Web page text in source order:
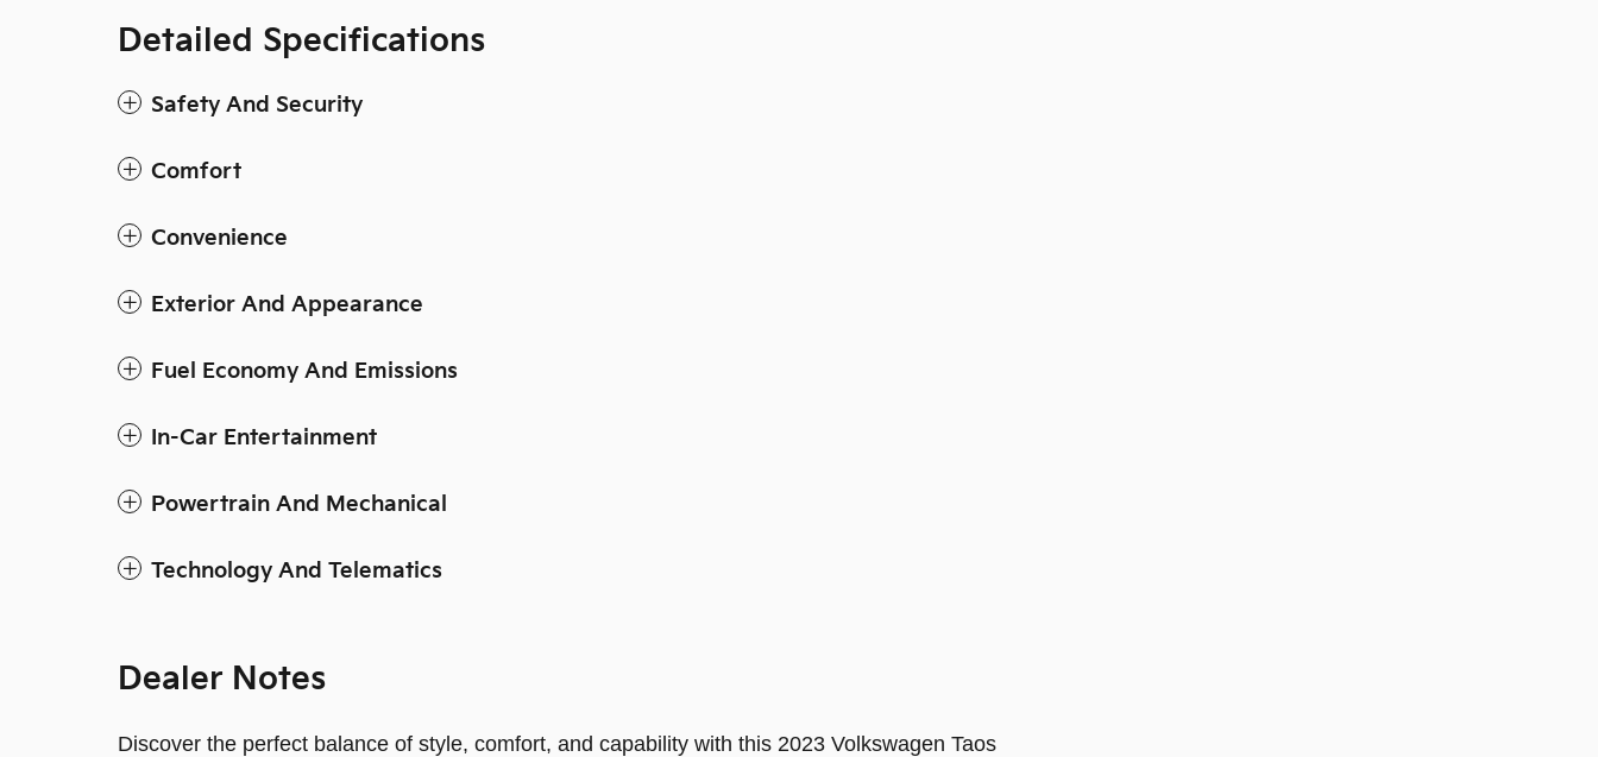
Detailed Specifications
Safety And Security
Comfort
Convenience
Exterior And Appearance
Fuel Economy And Emissions
In-Car Entertainment
Powertrain And Mechanical
Technology And Telematics
Dealer Notes
Discover the perfect balance of style, comfort, and capability with this 2023 Volkswagen Taos